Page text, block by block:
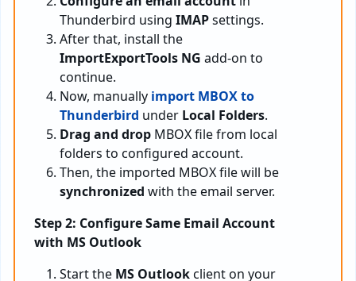
Thunderbird using IMAPsettings.
After that, install the
ImportExportTools NG add-on to
continue.
Now, manually import MBOX to
Thunderbird under Local Folders.
Drag and drop MBOX file from local
folders to configured account.
Then, the imported MBOX file will be
synchronized with the email server.
Step 2: Configure Same Email Account
with MS Outlook
Start the MS Outlookclient on your